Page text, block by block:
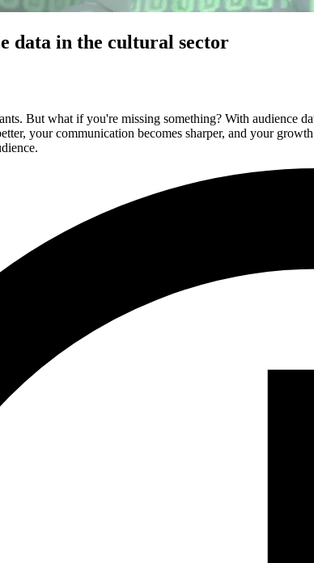
data in the cultural sector
But what if you're missing something? With audience
your communication becomes sharper, and your